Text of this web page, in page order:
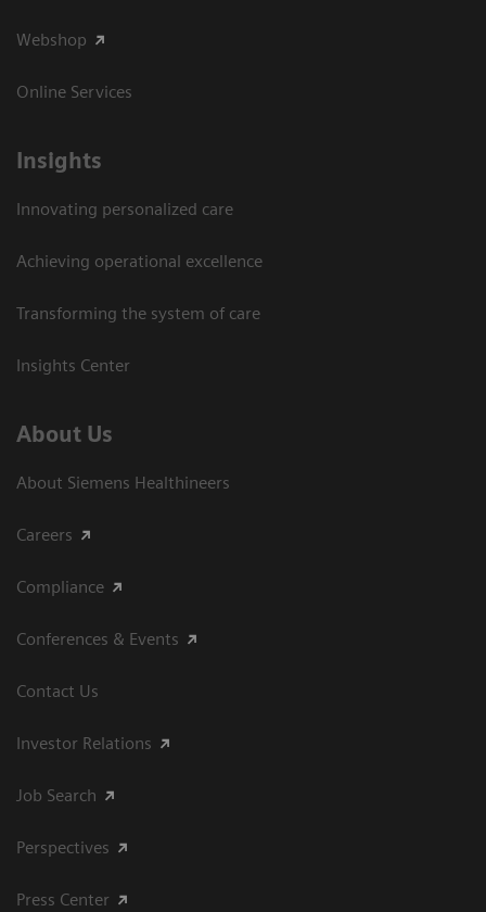
Webshop
Online Services
Insights
Innovating personalized care
Achieving operational excellence​
Transforming the system of care
Insights Center
About Us
About Siemens Healthineers
Careers
Compliance
Conferences & Events
Contact Us
Investor Relations
Job Search
Perspectives
Press Center